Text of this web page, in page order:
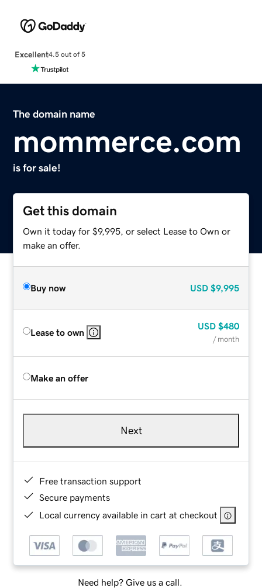
Excellent4.5 out of 5
The domain name
mommerce.com
is for sale!
Get this domain
Own it today for $9,995, or select Lease to Own or
make an offer.
Buy now USD $9,995
Lease to own
USD $480
/ month
Make an offer
Next
Free transaction support
Secure payments
Local currency available in cart at checkout
Need help? Give us a call.